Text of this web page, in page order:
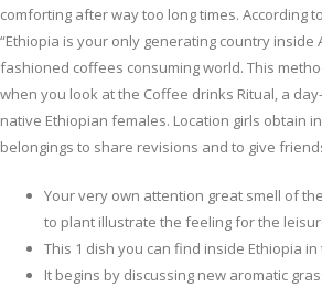
comforting after way too long times. According
“Ethiopia is your only generating country inside
fashioned coffees consuming world. This
when you look at the Coffee drinks Ritual, a
native Ethiopian females. Location girls obtain
belongings to share revisions and to give
Your very own attention great smell of
to plant illustrate the feeling for the
This 1 dish you can find inside Ethiopia
It begins by discussing new aromatic